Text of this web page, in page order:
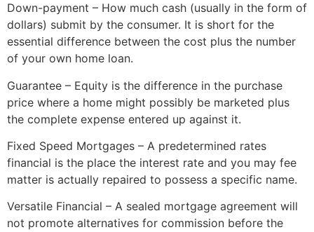
Down-payment – How much cash (usually in the form of
dollars) submit by the consumer. It is short for the
essential difference between the cost plus the number
of your own home loan.
Guarantee – Equity is the difference in the purchase
price where a home might possibly be marketed plus
the complete expense entered up against it.
Fixed Speed Mortgages – A predetermined rates
financial is the place the interest rate and you may fee
matter is actually repaired to possess a specific name.
Versatile Financial – A sealed mortgage agreement will
not promote alternatives for commission before the